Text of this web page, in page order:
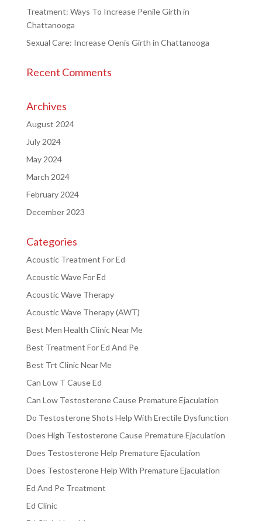
Treatment: Ways To Increase Penile Girth in
Chattanooga
Sexual Care: Increase Oenis Girth in Chattanooga
Recent Comments
Archives
August 2024
July 2024
May 2024
March 2024
February 2024
December 2023
Categories
Acoustic Treatment For Ed
Acoustic Wave For Ed
Acoustic Wave Therapy
Acoustic Wave Therapy (AWT)
Best Men Health Clinic Near Me
Best Treatment For Ed And Pe
Best Trt Clinic Near Me
Can Low T Cause Ed
Can Low Testosterone Cause Premature Ejaculation
Do Testosterone Shots Help With Erectile Dysfunction
Does High Testosterone Cause Premature Ejaculation
Does Testosterone Help Premature Ejaculation
Does Testosterone Help With Premature Ejaculation
Ed And Pe Treatment
Ed Clinic